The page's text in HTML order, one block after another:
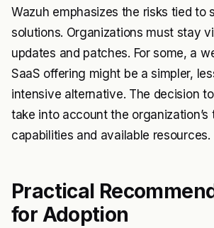
Wazuh emphasizes the risks tied to
solutions. Organizations must stay
updates and patches. For some, a
SaaS offering might be a simpler,
intensive alternative. The decision
take into account the organization’s
capabilities and available resources.
Practical
for Adoption